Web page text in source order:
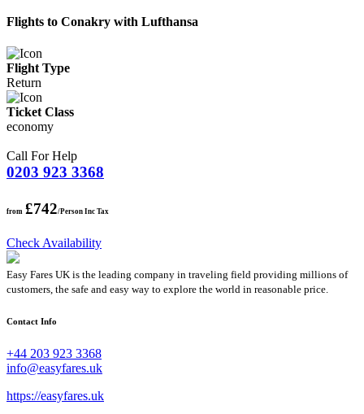
Flights to Conakry with Lufthansa
Flight Type
Return
Ticket Class
economy
Call For Help
0203 923 3368
from £742/Person Inc Tax
Check Availability
Easy Fares UK is the leading company in traveling field providing millions of
customers, the safe and easy way to explore the world in reasonable price.
Contact Info
+44 203 923 3368
info@easyfares.uk
https://easyfares.uk